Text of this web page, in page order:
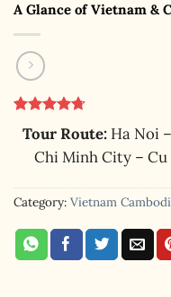
A Glance of Vietnam &
out of 5
based on
customer
Tour Route:Ha Noi
Chi Minh City –
Category: Vietnam